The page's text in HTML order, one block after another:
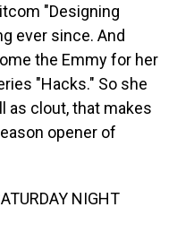
"Designing
ever since. And
the Emmy for her
"Hacks." So she
as clout, that makes
opener of
NIGHT